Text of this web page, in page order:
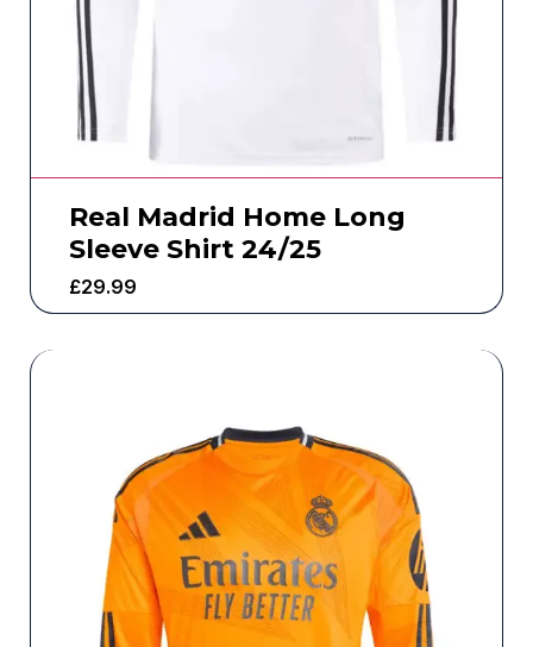
Real Madrid Home Long
Sleeve Shirt 24/25
£29.99